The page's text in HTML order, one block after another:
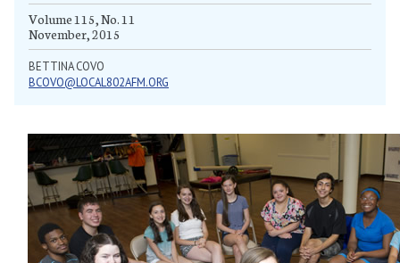
Volume 115, No. 11
November, 2015
BETTINA COVO
BCOVO@LOCAL802AFM.ORG